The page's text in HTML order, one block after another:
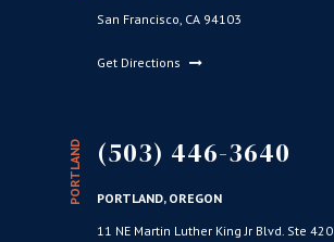
San Francisco, CA 94103
Get Directions
PORTLAND (503) 446-3640
PORTLAND, OREGON
11 NE Martin Luther King Jr Blvd. Ste 420